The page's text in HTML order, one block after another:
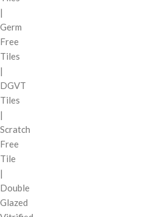
|
Germ
Free
Tiles
|
DGVT
Tiles
|
Scratch
Free
Tile
|
Double
Glazed